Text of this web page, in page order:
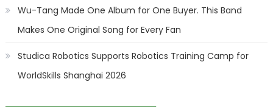
Wu-Tang Made One Album for One Buyer. This Band
Makes One Original Song for Every Fan
Studica Robotics Supports Robotics Training Camp for
WorldSkills Shanghai 2026